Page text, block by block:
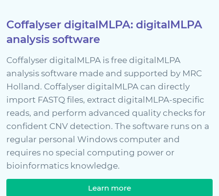
Coffalyser digitalMLPA: digitalMLPA
analysis software
Coffalyser digitalMLPA is free digitalMLPA
analysis software made and supported by MRC
Holland. Coffalyser digitalMLPA can directly
import FASTQ files, extract digitalMLPA-specific
reads, and perform advanced quality checks for
confident CNV detection. The software runs on a
regular personal Windows computer and
requires no special computing power or
bioinformatics knowledge.
Learn more